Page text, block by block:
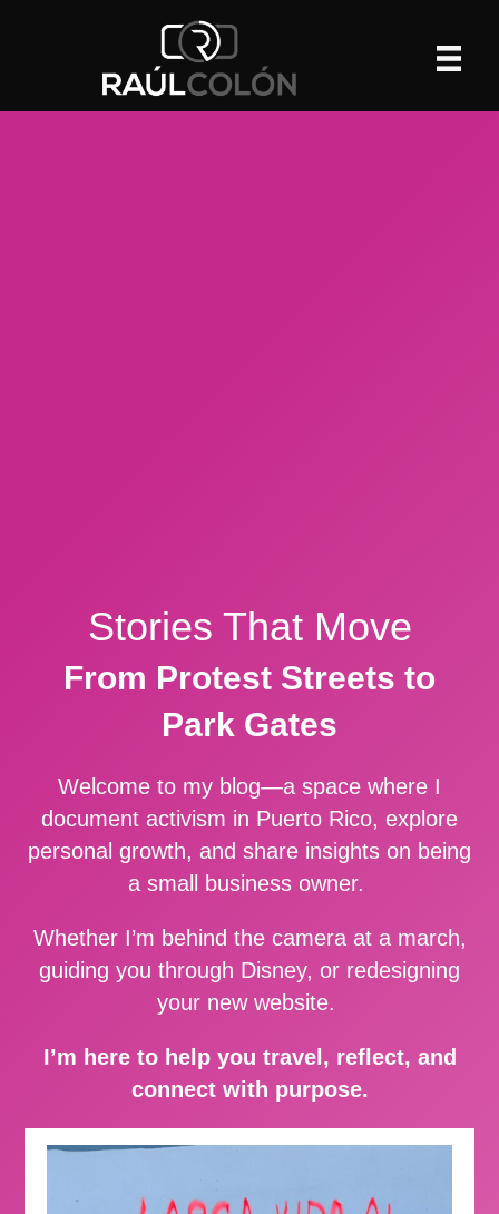
Stories That Move
From Protest Streets to
Park Gates
Welcome to my blog—a space where I
document activism in Puerto Rico, explore
personal growth, and share insights on being
a small business owner.
Whether I’m behind the camera at a march,
guiding you through Disney, or redesigning
your new website.
I’m here to help you travel, reflect, and
connect with purpose.